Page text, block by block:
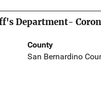
Department-
County
San Bernardino